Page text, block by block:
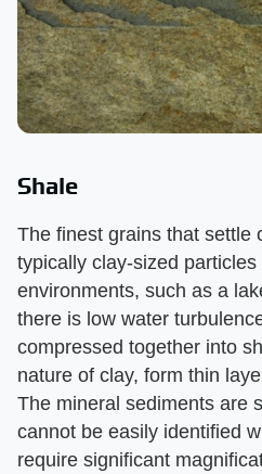
Shale
The finest grains that settle
typically clay-sized
environments, such as a
there is low water
compressed together into
nature of clay, form thin
The mineral sediments are
cannot be easily identified
require significant